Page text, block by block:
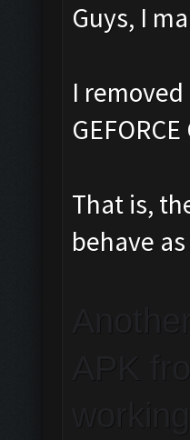
Guys, I
I
That is,
behave
APK